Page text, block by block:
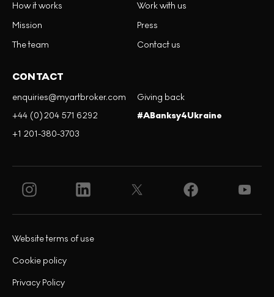
How it works
Mission
The team
Work with us
Press
Contact us
CONTACT
enquiries@myartbroker.com
+44 (0)204 571 6292
+1 201-380-3703
Giving back
#ABanksy4Ukraine
Privacy Policy
Cookie policy
Website terms of use